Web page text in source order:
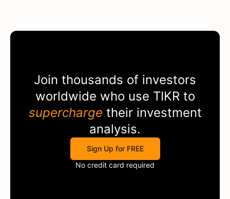
Join thousands of investors
worldwide who use TIKRto
supercharge their investment
analysis.
Sign Up for FREE
No credit card required